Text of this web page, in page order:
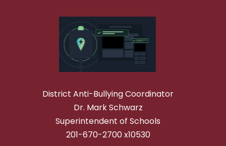
District Anti-Bullying Coordinator
Dr. Mark Schwarz
Superintendent of Schools
201-670-2700 x10530